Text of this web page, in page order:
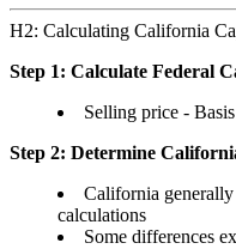
H2: Calculating California
Step 1: Calculate Federal
Selling price -
Step 2: Determine
California
calculations
Some differences